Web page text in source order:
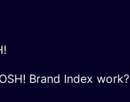
Brand Index work?